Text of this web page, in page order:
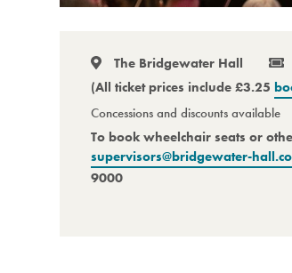
The Bridgewater Hall
(All ticket prices include £3.25
Concessions and discounts available
To book wheelchair seats or
supervisors@bridgewater-
9000